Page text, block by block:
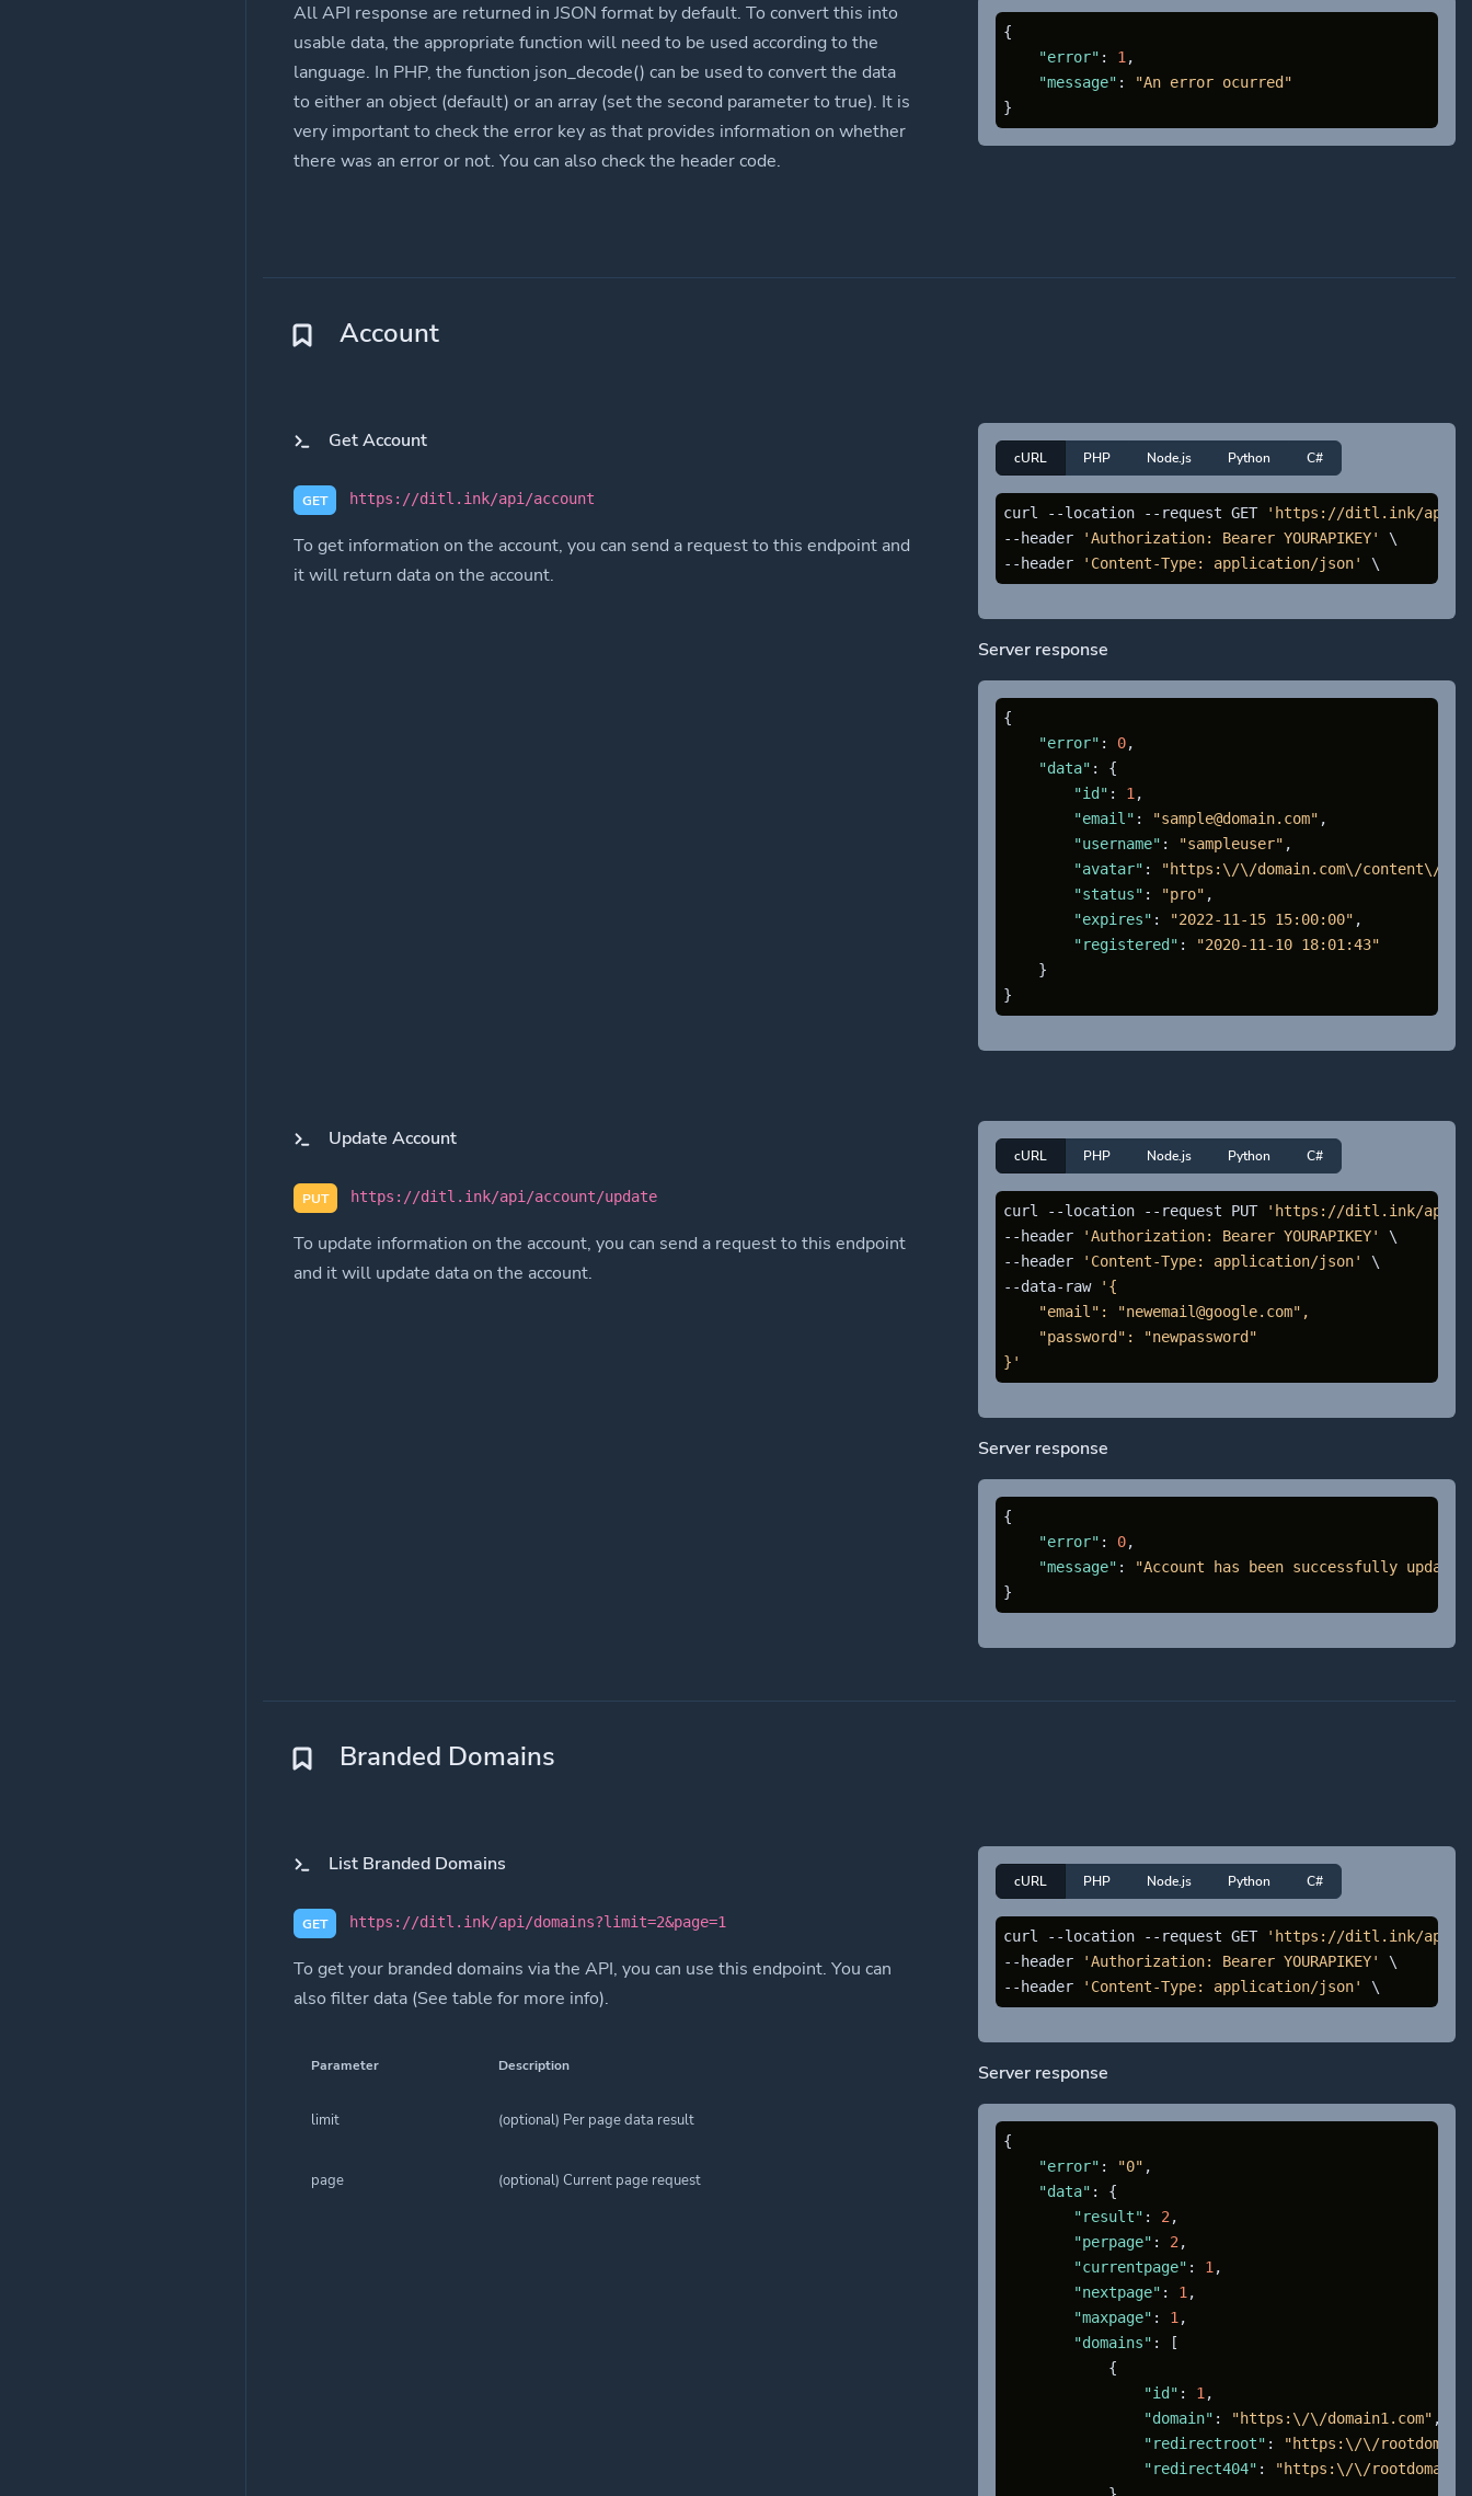
All API response are returned in JSON format by default. To convert this into
usable data, the appropriate function will need to be used according to the
language. In PHP, the function json_decode() can be used to convert the data
to either an object (default) or an array (set the second parameter to true). It is
very important to check the error key as that provides information on whether
there was an error or not. You can also check the header code.
{
"error" : 1 ,
"message" :
"An error ocurred"
}
Account
Get Account
GET https://ditl.ink/api/account
To get information on the account, you can send a request to this endpoint and
it will return data on the account.
cURL PHP Node.js Python C#
curl --location --request GET
'https://ditl.ink/api/
--header
'Authorization: Bearer YOURAPIKEY'
\
--header
'Content-Type: application/json'
Server response
{
"error" : 0,
"data" :
{
"id" : 1 ,
"email" : "sample@domain.com" ,
"username" : "sampleuser" ,
"avatar" :
"https:\/\/domain.com\/content\/
"status" : "pro" ,
"expires" : "2022-11-15 15:00:00" ,
"registered" :
"2020-11-10 18:01:43"
}
}
Update Account
PUT https://ditl.ink/api/account/update
To update information on the account, you can send a request to this endpoint
and it will update data on the account.
cURL PHP Node.js Python C#
curl --location --request PUT
'https://ditl.ink/api/
--header
'Authorization: Bearer YOURAPIKEY'
\
--header
'Content-Type: application/json'
\
--data-raw
'{
    "email": "newemail@google.com",
    "password": "newpassword"
}'
Server response
{
"error" : 0,
"message" :
"Account has been successfully
}
Branded Domains
List Branded Domains
GET https://ditl.ink/api/domains?limit=2&page=1
To get your branded domains via the API, you can use this endpoint. You can
also filter data (See table for more info).
Parameter Description
limit (optional) Per page data result
page (optional) Current page request
cURL PHP Node.js Python C#
curl --location --request GET
'https://ditl.ink/api/
--header
'Authorization: Bearer YOURAPIKEY'
\
--header
'Content-Type: application/json'
Server response
{
"error" : "0" ,
"data" :
{
"result" : 2,
"perpage" : 2,
"currentpage" : 1 ,
"nextpage" : 1 ,
"maxpage" : 1 ,
"domains" :
[
{
"id" : 1 ,
"domain" : "https:\/\/domain1.com" ,
"redirectroot" :
"https:\/\/
"redirect404" :
"https:\/\/